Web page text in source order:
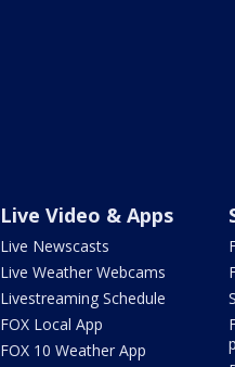
Live Video & Apps
Live Newscasts
Live Weather Webcams
Livestreaming Schedule
FOX Local App
FOX 10 Weather App